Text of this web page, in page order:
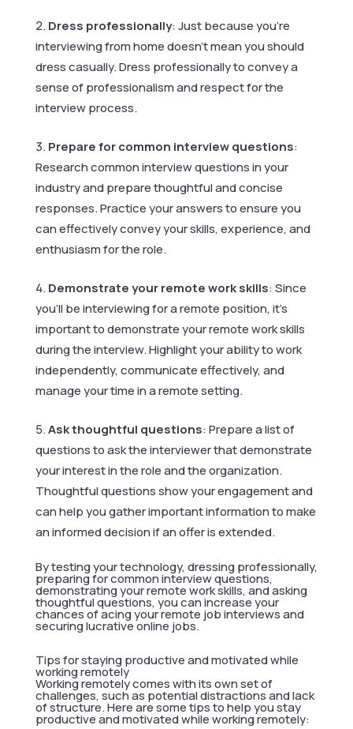
Dress professionally: Just because you’re
interviewing from home doesn’t mean you should
dress casually. Dress professionally to convey a
sense of professionalism and respect for the
interview process.
Prepare for common interview questions:
Research common interview questions in your
industry and prepare thoughtful and concise
responses. Practice your answers to ensure you
can effectively convey your skills, experience, and
enthusiasm for the role.
Demonstrate your remote work skills: Since
you’ll be interviewing for a remote position, it’s
important to demonstrate your remote work skills
during the interview. Highlight your ability to work
independently, communicate effectively, and
manage your time in a remote setting.
Ask thoughtful questions: Prepare a list of
questions to ask the interviewer that demonstrate
your interest in the role and the organization.
Thoughtful questions show your engagement and
can help you gather important information to make
an informed decision if an offer is extended.
By testing your technology, dressing professionally,
preparing for common interview questions,
demonstrating your remote work skills, and asking
thoughtful questions, you can increase your
chances of acing your remote job interviews and
securing lucrative online jobs.
Tips for staying productive and motivated while
working remotely
Working remotely comes with its own set of
challenges, such as potential distractions and lack
of structure. Here are some tips to help you stay
productive and motivated while working remotely: